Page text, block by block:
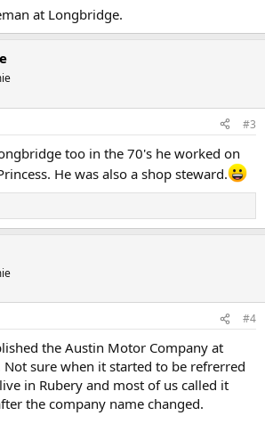
at Longbridge.
#3
too in the 70's he worked on
He was also a shop steward.
#4
the Austin Motor Company at
sure when it started to be refrerred
in Rubery and most of us called it
the company name changed.